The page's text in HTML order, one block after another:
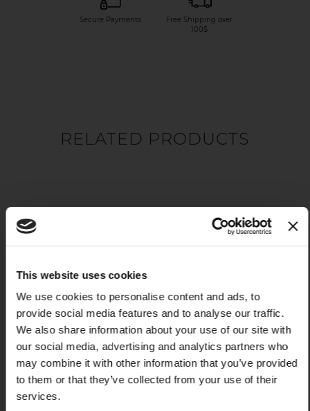
This website uses cookies
We use cookies to personalise content and ads, to
provide social media features and to analyse our traffic.
We also share information about your use of our site with
our social media, advertising and analytics partners who
may combine it with other information that you’ve provided
to them or that they’ve collected from your use of their
services.
Secure Payments
Free Shipping over
100$
RELATED PRODUCTS
VOLANO
$99.00
Add to Cart
X